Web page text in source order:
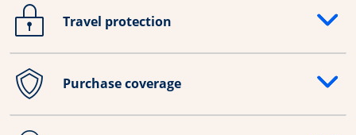
Travel protection
Opens drawer that reveals additional content
Purchase coverage
Opens drawer that reveals additional content